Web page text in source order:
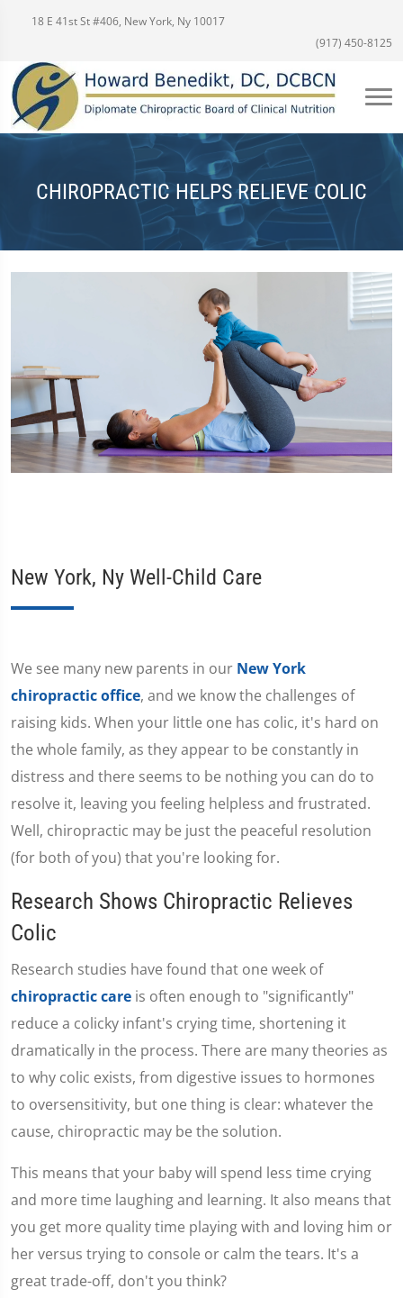
18 E 41st St #406, New York, Ny 10017
(917) 450-8125
CHIROPRACTIC HELPS RELIEVE COLIC
New York, Ny Well-Child Care
We see many new parents in our New York
chiropractic office, and we know the challenges of
raising kids. When your little one has colic, it's hard on
the whole family, as they appear to be constantly in
distress and there seems to be nothing you can do to
resolve it, leaving you feeling helpless and frustrated.
Well, chiropractic may be just the peaceful resolution
(for both of you) that you're looking for.
Research Shows Chiropractic Relieves
Colic
Research studies have found that one week of
chiropractic care is often enough to "significantly"
reduce a colicky infant's crying time, shortening it
dramatically in the process. There are many theories as
to why colic exists, from digestive issues to hormones
to oversensitivity, but one thing is clear: whatever the
cause, chiropractic may be the solution.
This means that your baby will spend less time crying
and more time laughing and learning. It also means that
you get more quality time playing with and loving him or
her versus trying to console or calm the tears. It's a
great trade-off, don't you think?